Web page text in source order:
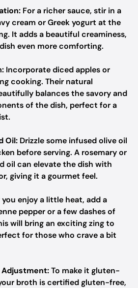
For a richer sauce, stir in a
cream or Greek yogurt at the
It adds a beautiful creaminess,
even more comforting.
Incorporate diced apples or
cooking. Their natural
balances the savory and
of the dish, perfect for a
Oil: Drizzle some infused olive oil
before serving. A rosemary or
oil can elevate the dish with
giving it a gourmet feel.
you enjoy a little heat, add a
pepper or a few dashes of
will bring an exciting zing to
for those who crave a bit
To make it gluten-
broth is certified gluten-free,